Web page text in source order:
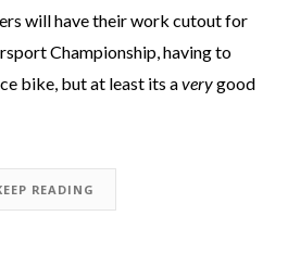
will have their work cutout for
Championship, having to
bike, but at least its averygood
READING